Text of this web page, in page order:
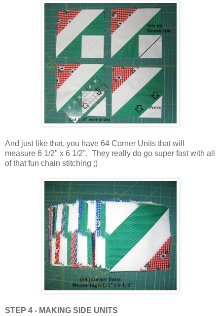
And just like that, you have 64 Corner Units that will
measure 6 1/2" x 6 1/2". They really do go super fast with all
of that fun chain stitching ;)
STEP 4 - MAKING SIDE UNITS